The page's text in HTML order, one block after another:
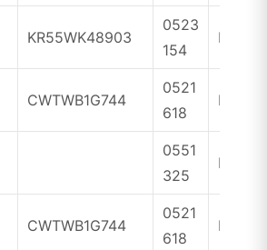
KR55WK48903
0523
154
ID46
CWTWB1G744
0521
618
ID46
0551
325
ID46
CWTWB1G744
0521
618
ID46